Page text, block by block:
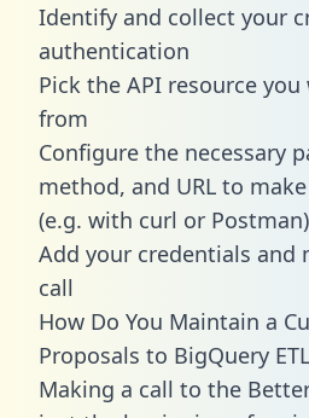
Identify and collect your
authentication
Pick the API resource
from
Configure the necessary
method, and URL to
(e.g. with curl or Postman)
Add your credentials and
call
How Do You Maintain a
Proposals to BigQuery
Making a call to the